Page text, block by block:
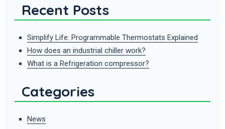
Recent Posts
Simplify Life: Programmable Thermostats Explained
How does an industrial chiller work?
What is a Refrigeration compressor?
Categories
News